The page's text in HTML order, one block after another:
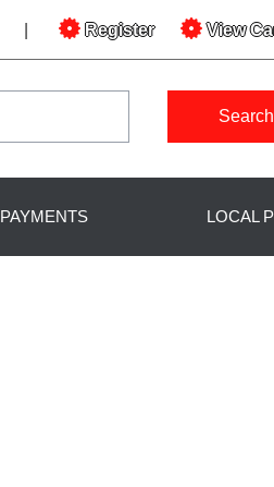
View
Register
Search
PAYMENTS LOCAL